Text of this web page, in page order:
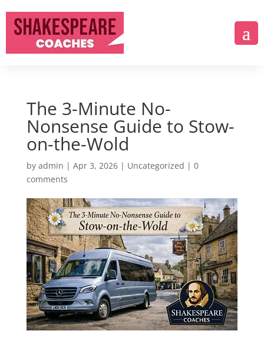
The 3-Minute No-
Nonsense Guide to Stow-
on-the-Wold
by admin | Apr 3, 2026| Uncategorized | 0
comments